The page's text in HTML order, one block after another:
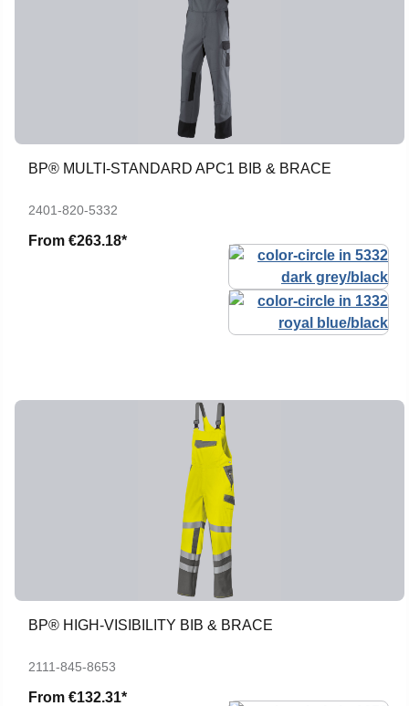
BP® MULTI-STANDARD APC1 BIB & BRACE
2401-820-5332
From €263.18*
BP® HIGH-VISIBILITY BIB & BRACE
2111-845-8653
From €132.31*